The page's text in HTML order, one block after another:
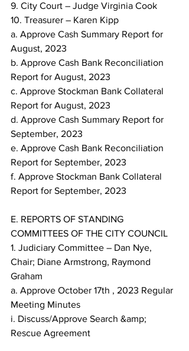
9. City Court – Judge Virginia Cook
10. Treasurer – Karen Kipp
a. Approve Cash Summary Report for
August, 2023
b. Approve Cash Bank Reconciliation
Report for August, 2023
c. Approve Stockman Bank Collateral
Report for August, 2023
d. Approve Cash Summary Report for
September, 2023
e. Approve Cash Bank Reconciliation
Report for September, 2023
f. Approve Stockman Bank Collateral
Report for September, 2023
E. REPORTS OF STANDING
COMMITTEES OF THE CITY COUNCIL
1. Judiciary Committee – Dan Nye,
Chair; Diane Armstrong, Raymond
Graham
a. Approve October 17th , 2023 Regular
Meeting Minutes
i. Discuss/Approve Search &amp;
Rescue Agreement